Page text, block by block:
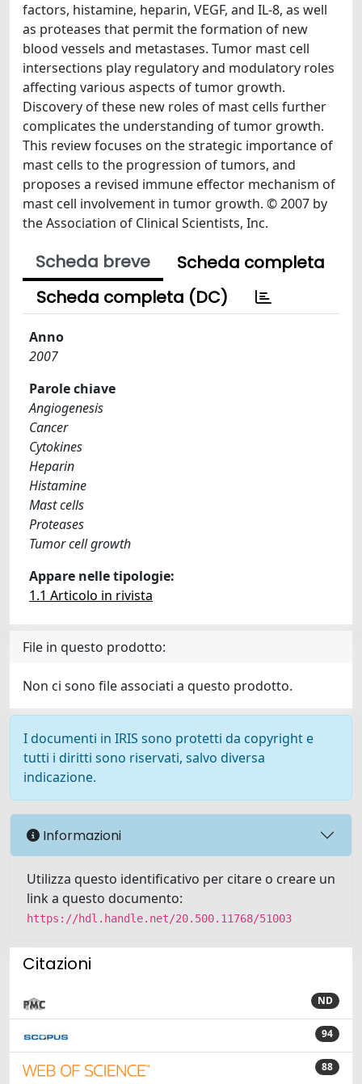
factors, histamine, heparin, VEGF, and IL-8, as well
as proteases that permit the formation of new
blood vessels and metastases. Tumor mast cell
intersections play regulatory and modulatory roles
affecting various aspects of tumor growth.
Discovery of these new roles of mast cells further
complicates the understanding of tumor growth.
This review focuses on the strategic importance of
mast cells to the progression of tumors, and
proposes a revised immune effector mechanism of
mast cell involvement in tumor growth. © 2007 by
the Association of Clinical Scientists, Inc.
Scheda breve
Scheda completa
Scheda completa (DC)
Anno
2007
Parole chiave
Angiogenesis
Cancer
Cytokines
Heparin
Histamine
Mast cells
Proteases
Tumor cell growth
Appare nelle tipologie:
1.1 Articolo in rivista
File in questo prodotto:
Non ci sono file associati a questo prodotto.
I documenti in IRIS sono protetti da copyright e
tutti i diritti sono riservati, salvo diversa
indicazione.
Informazioni
Utilizza questo identificativo per citare o creare un
link a questo documento:
https://hdl.handle.net/20.500.11768/51003
Citazioni
ND
94
88